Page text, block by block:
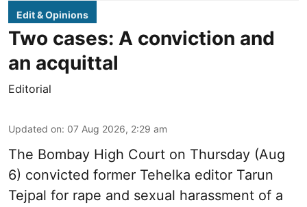
Edit & Opinions
Two cases: A conviction and
an acquittal
Editorial
Updated on: 07 Aug 2026, 2:29 am
The Bombay High Court on Thursday (Aug
6) convicted former Tehelka editor Tarun
Tejpal for rape and sexual harassment of a